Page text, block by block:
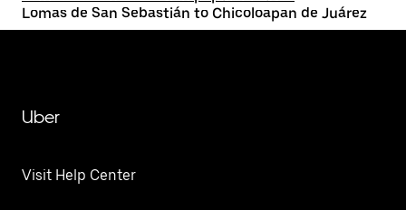
Lomas de San Sebastián to Chicoloapan de Juárez
Uber
Visit Help Center